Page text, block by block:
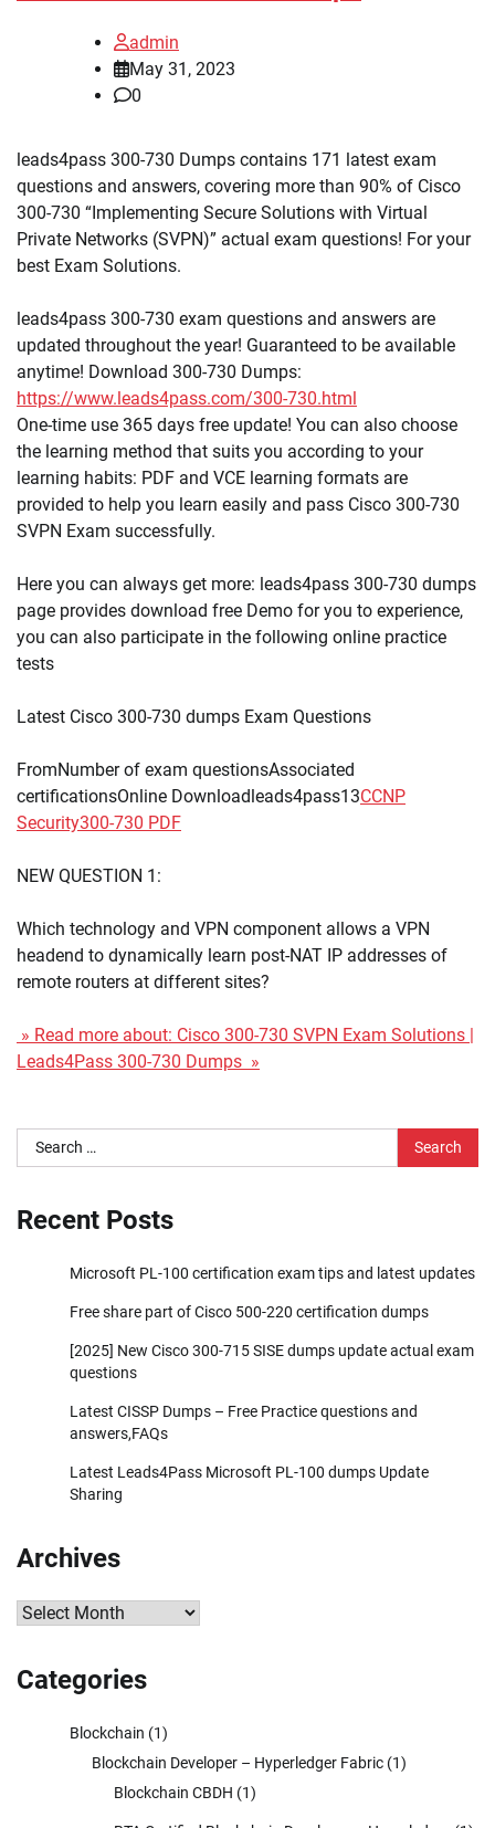
admin
May 31, 2023
0
leads4pass 300-730 Dumps contains 171 latest exam
questions and answers, covering more than 90% of Cisco
300-730 “Implementing Secure Solutions with Virtual
Private Networks (SVPN)” actual exam questions! For your
best Exam Solutions.
leads4pass 300-730 exam questions and answers are
updated throughout the year! Guaranteed to be available
anytime! Download 300-730 Dumps:
https://www.leads4pass.com/300-730.html
One-time use 365 days free update! You can also choose
the learning method that suits you according to your
learning habits: PDF and VCE learning formats are
provided to help you learn easily and pass Cisco 300-730
SVPN Exam successfully.
Here you can always get more: leads4pass 300-730 dumps
page provides download free Demo for you to experience,
you can also participate in the following online practice
tests
Latest Cisco 300-730 dumps Exam Questions
FromNumber of exam questionsAssociated
certificationsOnline Downloadleads4pass13CCNP
Security300-730 PDF
NEW QUESTION 1:
Which technology and VPN component allows a VPN
headend to dynamically learn post-NAT IP addresses of
remote routers at different sites?
» Read more about: Cisco 300-730 SVPN Exam Solutions |
Leads4Pass 300-730 Dumps »
Search
for:
Recent Posts
Microsoft PL-100 certification exam tips and latest updates
Free share part of Cisco 500-220 certification dumps
[2025] New Cisco 300-715 SISE dumps update actual exam
questions
Latest CISSP Dumps – Free Practice questions and
answers,FAQs
Latest Leads4Pass Microsoft PL-100 dumps Update
Sharing
Archives
Archives
Categories
Blockchain (1)
Blockchain Developer – Hyperledger Fabric (1)
Blockchain CBDH (1)